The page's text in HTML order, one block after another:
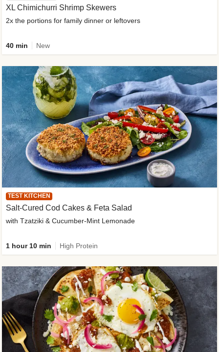
XL Chimichurri Shrimp Skewers
2x the portions for family dinner or leftovers
40 min New
TEST KITCHEN
Salt-Cured Cod Cakes & Feta Salad
with Tzatziki & Cucumber-Mint Lemonade
1 hour 10 min High Protein